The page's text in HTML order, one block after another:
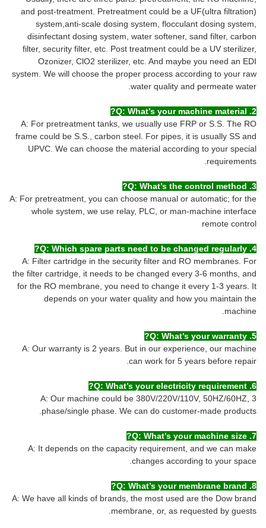
and post-treatment. Pretreatment could be a UF(ultra filtration)
system,anti-scale dosing system, flocculant dosing system,
disinfectant dosing system, water softener, sand filter, carbon
filter, security filter, etc. Post treatment could be a UV sterilizer,
Ozonizer, ClO2 sterilizer, etc. And maybe you need an EDI
system. We will choose the proper process according to your raw
water quality and permeate water.
2. Q: What’s your machine material?
A: For pretreatment tanks, we usually use FRP or S.S. The RO
frame could be S.S., carbon steel. For pipes, it is usually SS and
UPVC. We can choose the material according to your special
requirements.
3. Q: What’s the control method?
A: For pretreatment, you can choose manual or automatic; for the
whole system, we use relay, PLC, or man-machine interface
remote control
4. Q: Which spare parts need to be changed regularly?
A: Filter cartridge in the security filter and RO membranes. For
the filter cartridge, it needs to be changed every 3-6 months, and
for the RO membrane, you need to change it every 1-3 years. It
depends on your water quality and how you maintain the
machine.
5. Q: What’s your warranty?
A: Our warranty is 2 years. But in our experience, our machine
can work for 5 years before repair.
6. Q: What’s your electricity requirement?
A: Our machine could be 380V/220V/110V, 50HZ/60HZ, 3
phase/single phase. We can do customer-made products.
7. Q: What’s your machine size?
A: It depends on the capacity requirement, and we can make
changes according to your space.
8. Q: What’s your membrane brand?
A: We have all kinds of brands, the most used are the Dow brand
membrane, or, as requested by guests.